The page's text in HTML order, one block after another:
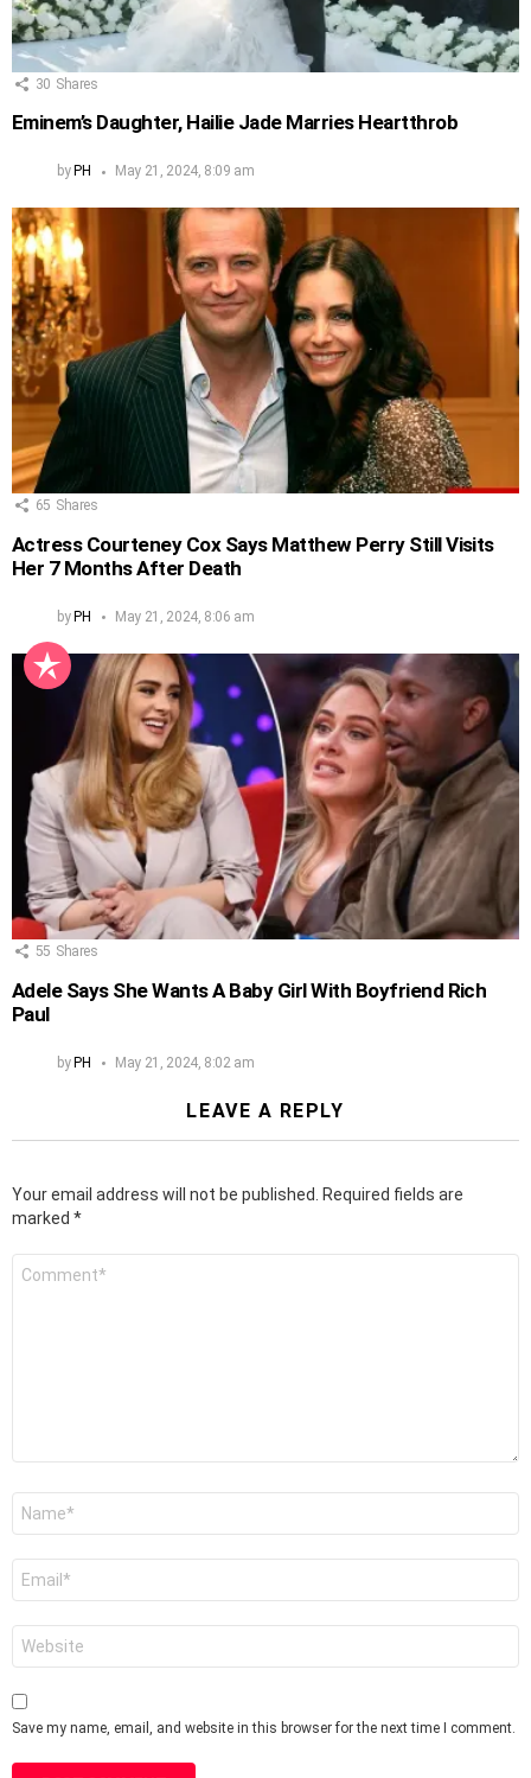
30 Shares
Eminem’s Daughter, Hailie Jade Marries Heartthrob
by PH May 21, 2024, 8:09 am
65 Shares
Actress Courteney Cox Says Matthew Perry Still Visits
Her 7 Months After Death
by PH May 21, 2024, 8:06 am
55 Shares
Adele Says She Wants A Baby Girl With Boyfriend Rich
Paul
byPH May 21, 2024, 8:02 am
LEAVE A REPLY
Your email address will not be published.
Required fields are
marked *
Save my name, email, and website in this browser for the next time I comment.